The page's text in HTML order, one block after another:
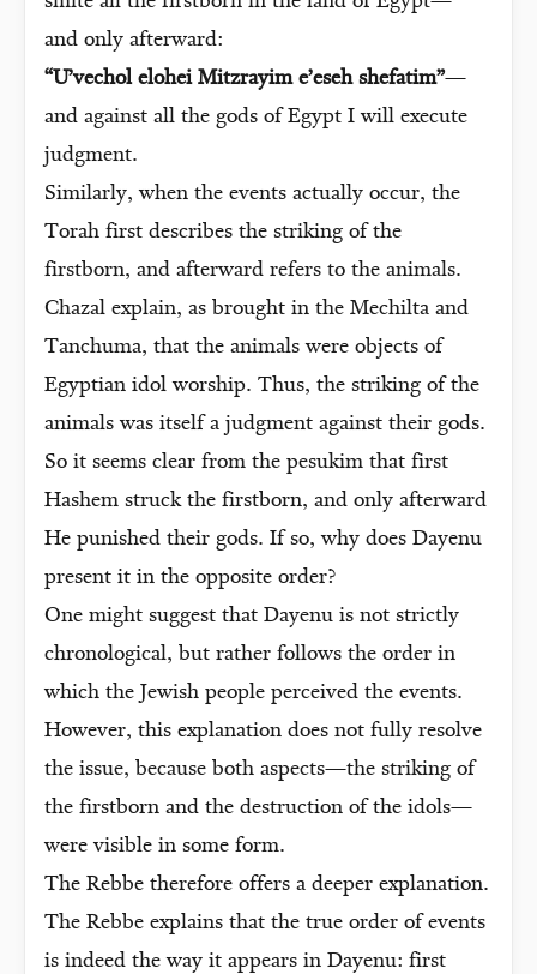
and only afterward:
“U’vechol elohei Mitzrayim e’eseh shefatim”—
and against all the gods of Egypt I will execute
judgment.
Similarly, when the events actually occur, the
Torah first describes the striking of the
firstborn, and afterward refers to the animals.
Chazal explain, as brought in the Mechilta and
Tanchuma, that the animals were objects of
Egyptian idol worship. Thus, the striking of the
animals was itself a judgment against their gods.
So it seems clear from the pesukim that first
Hashem struck the firstborn, and only afterward
He punished their gods. If so, why does Dayenu
present it in the opposite order?
One might suggest that Dayenu is not strictly
chronological, but rather follows the order in
which the Jewish people perceived the events.
However, this explanation does not fully resolve
the issue, because both aspects—the striking of
the firstborn and the destruction of the idols—
were visible in some form.
The Rebbe therefore offers a deeper explanation.
The Rebbe explains that the true order of events
is indeed the way it appears in Dayenu: first